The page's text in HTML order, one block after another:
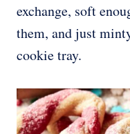
exchange, soft
them, and just
cookie tray.